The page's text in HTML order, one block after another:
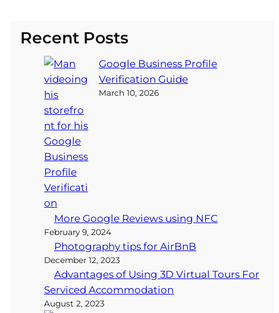
Recent Posts
Google Business Profile
Verification Guide
March 10, 2026
More Google Reviews using NFC
February 9, 2024
Photography tips for AirBnB
December 12, 2023
Advantages of Using 3D Virtual Tours For
Serviced Accommodation
August 2, 2023